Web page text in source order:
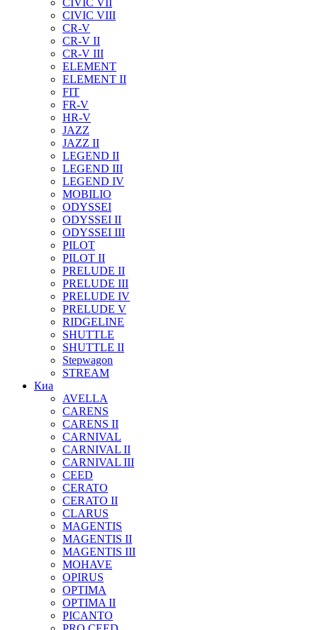
CIVIC VII
CIVIC VIII
CR-V
CR-V II
CR-V III
ELEMENT
ELEMENT II
FIT
FR-V
HR-V
JAZZ
JAZZ II
LEGEND II
LEGEND III
LEGEND IV
MOBILIO
ODYSSEI
ODYSSEI II
ODYSSEI III
PILOT
PILOT II
PRELUDE II
PRELUDE III
PRELUDE IV
PRELUDE V
RIDGELINE
SHUTTLE
SHUTTLE II
Stepwagon
STREAM
Киа
AVELLA
CARENS
CARENS II
CARNIVAL
CARNIVAL II
CARNIVAL III
CEED
CERATO
CERATO II
CLARUS
MAGENTIS
MAGENTIS II
MAGENTIS III
MOHAVE
OPIRUS
OPTIMA
OPTIMA II
PICANTO